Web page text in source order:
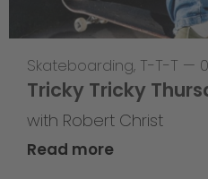
Skateboarding, T-T-T —
Tricky Tricky
with Robert Christ
Read more